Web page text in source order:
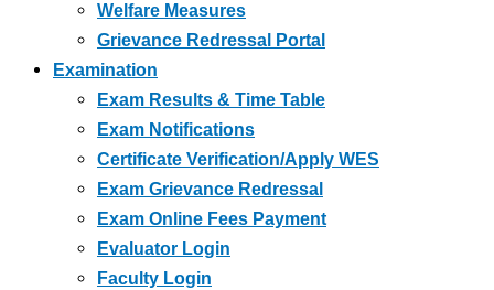
Welfare Measures
Grievance Redressal Portal
Examination
Exam Results & Time Table
Exam Notifications
Certificate Verification/Apply WES
Exam Grievance Redressal
Exam Online Fees Payment
Evaluator Login
Faculty Login